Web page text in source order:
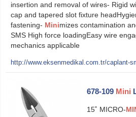
insertion and removal of wires- Rigid
cap and tapered slot fixture
fastening- Minimizes contamination
SMS High force loadingEasy wire
mechanics applicable
http://www.eksenmedikal.com.tr/caplant-
678-109 Mini
15˚ MICRO-